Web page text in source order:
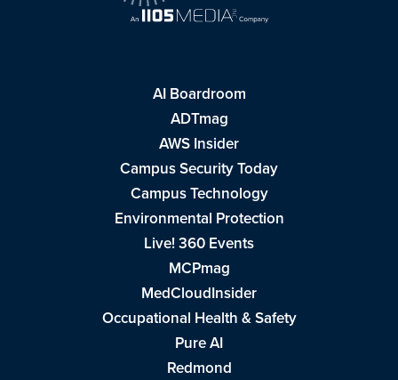
AI Boardroom
ADTmag
AWS Insider
Campus Security Today
Campus Technology
Environmental Protection
Live! 360 Events
MCPmag
MedCloudInsider
Occupational Health & Safety
Pure AI
Redmond